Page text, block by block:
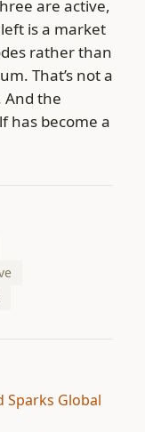
are active,
is a market
rather than
That’s not a
And the
has become a
Sparks Global